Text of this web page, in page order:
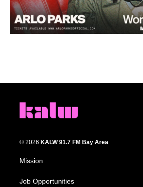
© 2026 KALW 91.7 FM Bay Area
Mission
Job Opportunities